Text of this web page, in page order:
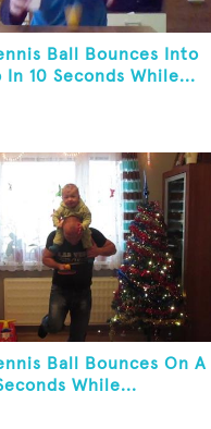
Ball Bounces Into
In 10 Seconds While...
Ball Bounces On A
While...